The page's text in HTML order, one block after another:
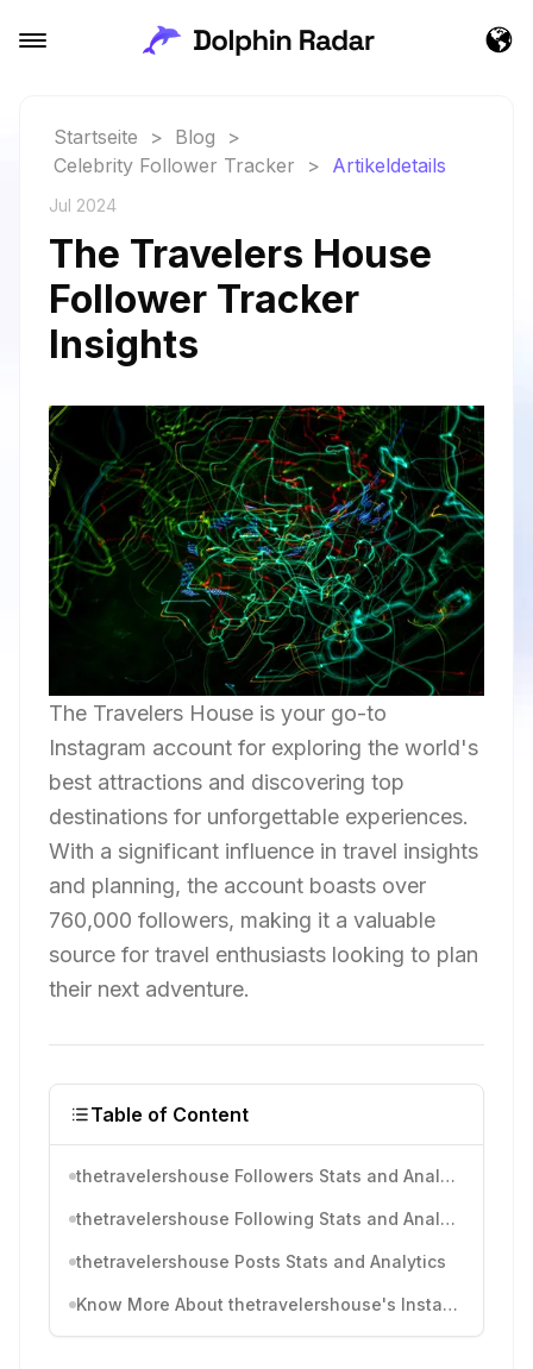
Startseite > Blog
>
Celebrity Follower Tracker
> Artikeldetails
Jul 2024
The Travelers House
Follower Tracker
Insights
The Travelers House is your go-to
Instagram account for exploring the world's
best attractions and discovering top
destinations for unforgettable experiences.
With a significant influence in travel insights
and planning, the account boasts over
760,000 followers, making it a valuable
source for travel enthusiasts looking to plan
their next adventure.
Table of Content
thetravelershouse Followers Stats and Analytics
thetravelershouse Following Stats and Analytics
thetravelershouse Posts Stats and Analytics
Know More About thetravelershouse's Instagram Activity